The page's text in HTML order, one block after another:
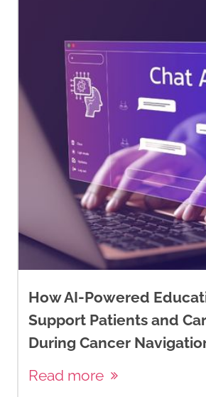
How AI-Powered
Support Patients and
During Cancer
Read more